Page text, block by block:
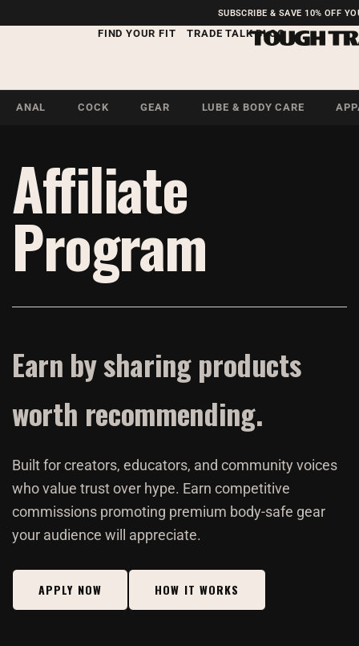
SUBSCRIBE & SAVE 10% OFF
FIND YOUR FIT TRADE TALK BLOG
ANAL COCK GEAR LUBE & BODY CARE
ORDERS OVER $99
Affiliate
Program
Earn by sharing products
worth recommending.
Built for creators, educators, and community voices
who value trust over hype. Earn competitive
commissions promoting premium body-safe gear
your audience will appreciate.
APPLY NOW HOW IT WORKS